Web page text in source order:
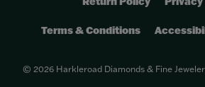
Terms & Conditions
© 2026 Harkleroad Diamonds & Fine